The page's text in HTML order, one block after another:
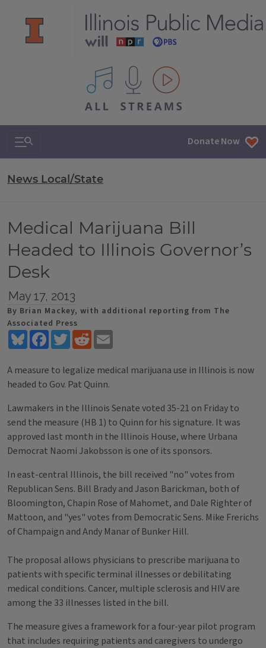
All IPM content streams
Search & Navigation Donate Now
News Local/State
Medical Marijuana Bill
Headed to Illinois Governor’s
Desk
May 17, 2013
By Brian Mackey, with additional reporting from The
Associated Press
BlueskyFacebookTwitterReddit
A measure to legalize medical marijuana use in Illinois is now
headed to Gov. Pat Quinn.
Lawmakers in the Illinois Senate voted 35-21 on Friday to
send the measure (HB 1) to Quinn for his signature. It was
approved last month in the Illinois House, where Urbana
Democrat Naomi Jakobsson is one of its sponsors.
In east-central Illinois, the bill received "no" votes from
Republican Sens. Bill Brady and Jason Barickman, both of
Bloomington, Chapin Rose of Mahomet, and Dale Righter of
Mattoon, and "yes" votes from Democratic Sens. Mike Frerichs
of Champaign and Andy Manar of Bunker Hill.
The proposal allows physicians to prescribe marijuana to
patients with specific terminal illnesses or debilitating
medical conditions. Cancer, multiple sclerosis and HIV are
among the 33 illnesses listed in the bill.
The measure gives a framework for a four-year pilot program
that includes requiring patients and caregivers to undergo